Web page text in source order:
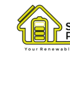
main
content